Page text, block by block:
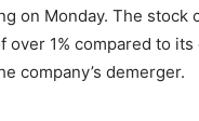
on Monday. The stock
over 1% compared to
company’s demerger.